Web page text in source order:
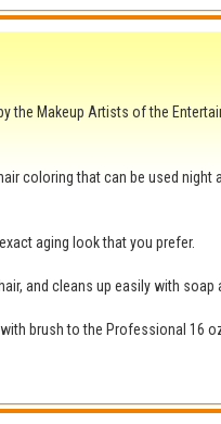
the Makeup Artists of the
coloring that can be used
aging look that you prefer.
and cleans up easily with soap
brush to the Professional 16